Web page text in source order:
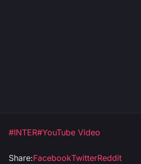
#INTER#YouTube Video
Share:FacebookTwitterReddit